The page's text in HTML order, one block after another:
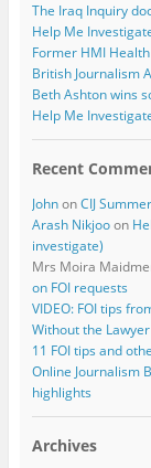
The Iraq Inquiry
Help Me
Former HMI
British Journalism
Beth Ashton wins
Help Me
Recent
JohnonCIJ
Arash Nikjooon
investigate)
Mrs Moira
on FOI requests
VIDEO: FOI tips
Without the
11 FOI tips and
Online Journalism
highlights
Archives